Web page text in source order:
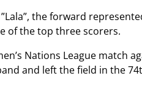
the forward
of the top three scorers.
Nations League match
and left the field in the